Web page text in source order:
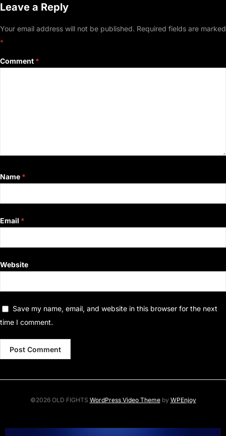
Leave a Reply
Your email address will not be published. Required fields are marked
*
Comment *
Name *
Email *
Website
Save my name, email, and website in this browser for the next
time I comment.
©2026 OLD FIGHTS WordPress Video Themeby WPEnjoy